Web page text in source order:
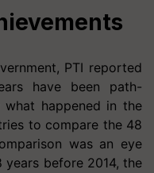
PTI reported
have been path-
happened in the
to compare the 48
was an eye
years before 2014, the